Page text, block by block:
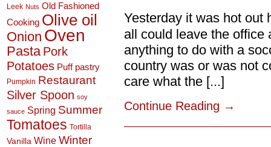
Yesterday it was hot out
all could leave the office
anything to do with a
country was or was not
care what the [...]
Continue Reading →
Leek Nuts Old Fashioned
Cooking Olive oil
Onion Oven
Pasta Pork
Potatoes Puff pastry
Pumpkin Restaurant
Silver Spoon soy
sauce Spring Summer
Tomatoes Tortilla
Vanilla Wine Winter